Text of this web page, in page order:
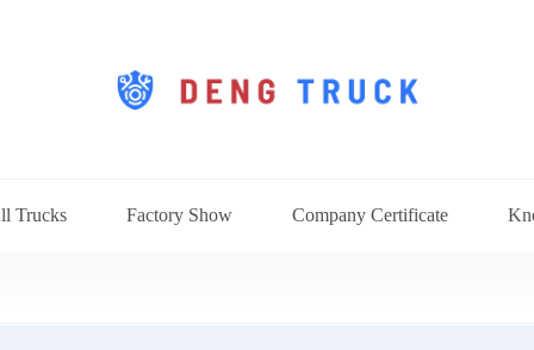
Trucks Factory Show Company Certificate